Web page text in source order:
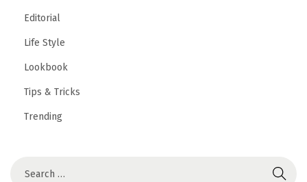
Editorial
Life Style
Lookbook
Tips & Tricks
Trending